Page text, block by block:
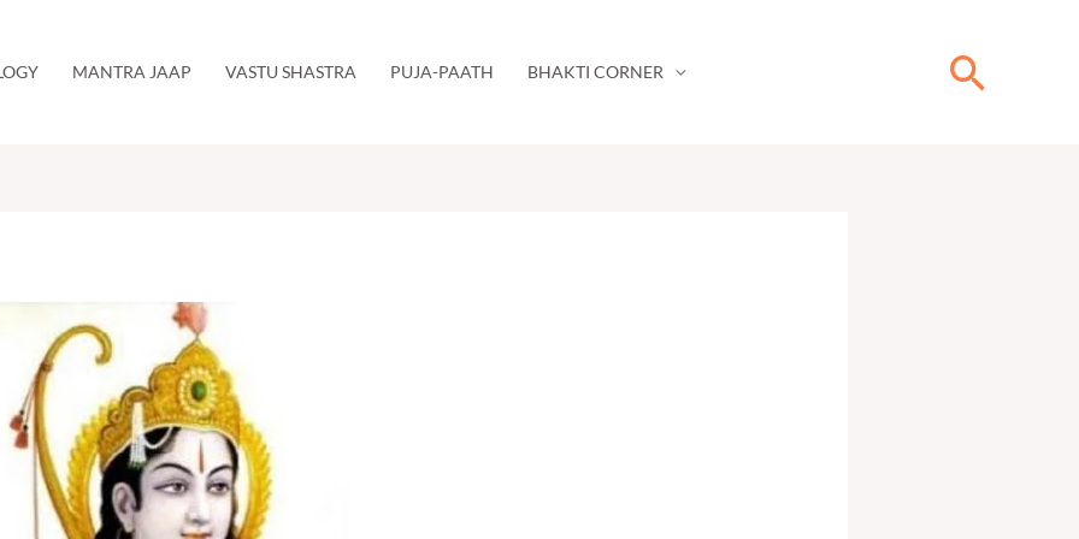
MANTRA JAAP VASTU SHASTRA PUJA-PAATH BHAKTI CORNER